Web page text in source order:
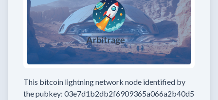
This bitcoin lightning network node identified by
the pubkey: 03e7d1b2db2f6909365a066a2b40d5